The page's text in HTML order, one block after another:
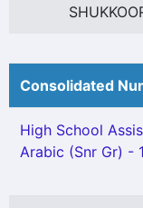
Consolidated
High School
Arabic (Snr Gr) - 1